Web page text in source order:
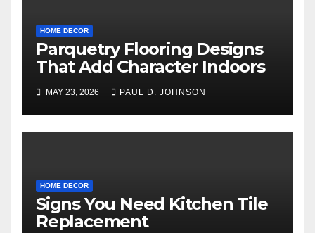
HOME DECOR
Parquetry Flooring Designs
That Add Character Indoors
MAY 23, 2026 PAUL D. JOHNSON
HOME DECOR
Signs You Need Kitchen Tile
Replacement